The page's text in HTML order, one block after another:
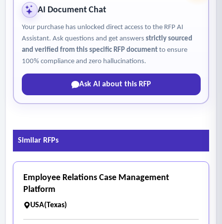
AI Document Chat
Your purchase has unlocked direct access to the RFP AI
Assistant. Ask questions and get answers strictly sourced
and verified from this specific RFP documentto ensure
100% compliance and zero hallucinations.
Ask AI about this RFP
Similar RFPs
Employee Relations Case Management
Platform
USA(Texas)